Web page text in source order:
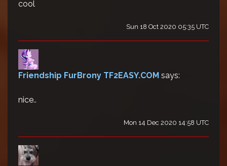
cool
Sun 18 Oct 2020 05:35 UTC
Friendship FurBrony TF2EASY.COM says:
nice..
Mon 14 Dec 2020 14:58 UTC